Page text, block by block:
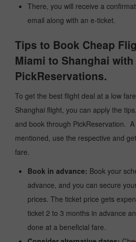
There, you will receive a
email along with an e-ticket.
Tips to Book Cheap
Miami to Shanghai with
PickReservations.
To get the best flight deal at a low
Shanghai flight, you can apply the
and book through PickReservation.
mentioned, use the respective and
fare.
Book in advance: Book your
advance, and you can secure
prices. The ticket price gets
ticket 2 to 3 months in advance
done at a beneficial fare.